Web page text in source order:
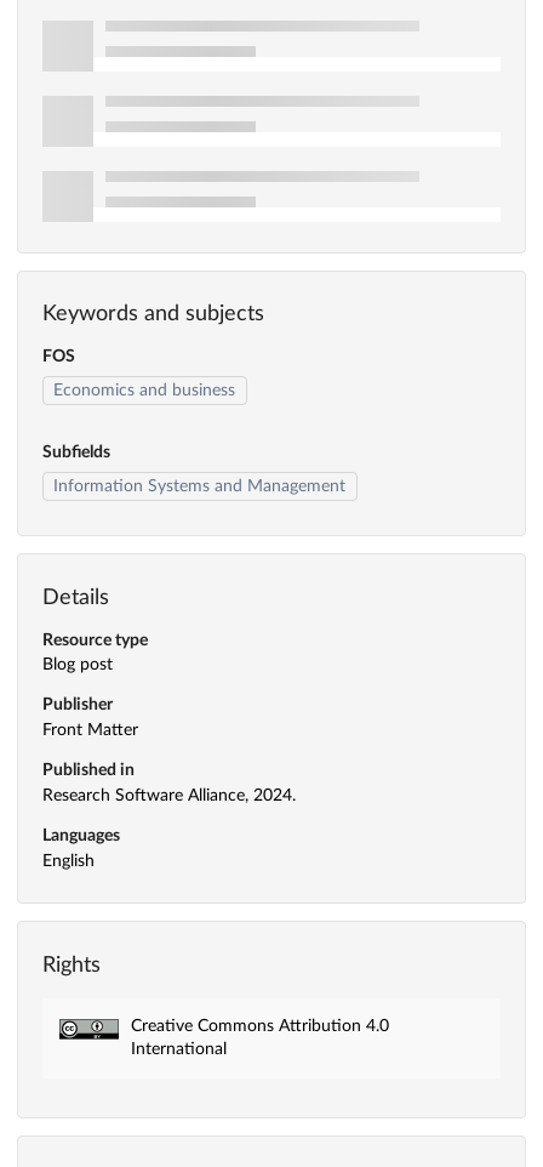
Keywords and subjects
FOS
Economics and business
Subfields
Information Systems and Management
Details
Resource type
Blog post
Publisher
Front Matter
Published in
Research Software Alliance, 2024.
Languages
English
Rights
Creative Commons Attribution 4.0
International